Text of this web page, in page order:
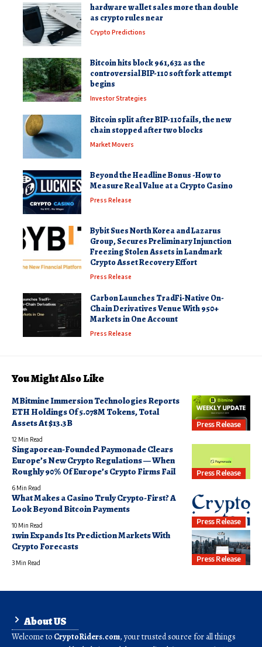
hardware wallet sales more than double
as crypto rules near
Crypto Predictions
Bitcoin hits block 961,632 as the
controversial BIP-110 soft fork attempt
begins
Investor Strategies
Bitcoin split after BIP-110 fails, the new
chain stopped after two blocks
Market Movers
Beyond the Headline Bonus -How to
Measure Real Value at a Crypto Casino
Press Release
Bybit Sues North Korea and Lazarus
Group, Secures Preliminary Injunction
Freezing Stolen Assets in Landmark
Crypto Asset Recovery Effort
Press Release
Carbon Launches TradFi-Native On-
Chain Derivatives Venue With 950+
Markets in One Account
Press Release
You Might Also Like
Press Release
MBitmine Immersion Technologies Reports
ETH Holdings Of 5.078M Tokens, Total
Assets At $13.3B
12 Min Read
Press Release
Singaporean-Founded Paymonade Clears
Europe’s New Crypto Regulations — When
Roughly 90% Of Europe’s Crypto Firms Fail
6 Min Read
Press Release
What Makes a Casino Truly Crypto-First? A
Look Beyond Bitcoin Payments
10 Min Read
Press Release
1win Expands Its Prediction Markets With
Crypto Forecasts
3 Min Read
About US
Welcome to CryptoRiders.com, your trusted source for all things